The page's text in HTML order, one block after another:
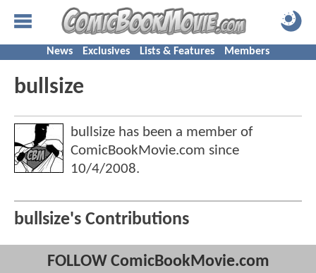
News Exclusives Lists & Features Members
bullsize
bullsize has been a member of
ComicBookMovie.com since
10/4/2008.
bullsize's Contributions
FOLLOW ComicBookMovie.com